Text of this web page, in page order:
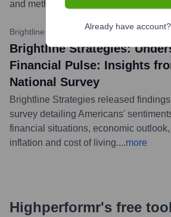
and methodologies for improvement.
Brightline Strategies Insights•September
Brightline Strategies:
Financial Pulse: Insights
National Survey
Brightline Strategies released
survey detailing Americans'
financial situations, economic
inflation and cost of living....more
Highperformr's free
Already have account?